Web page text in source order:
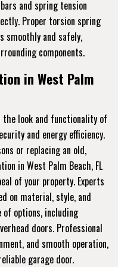
and spring tension
Proper torsion spring
smoothly and safely,
components.
in West Palm
the look and functionality of
and energy efficiency.
or replacing an old,
in West Palm Beach, FL
of your property. Experts
on material, style, and
of options, including
doors. Professional
and smooth operation,
garage door.